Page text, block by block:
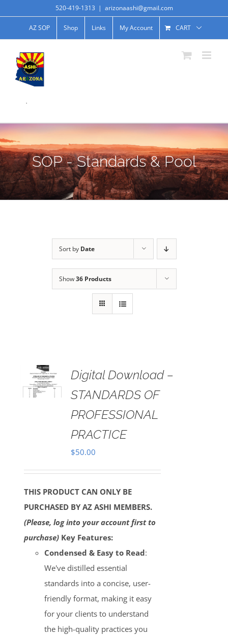
520-419-1313 | arizonaashi@gmail.com
AZ SOP Shop Links My Account CART
.
SOP - Standards & Pool
Sort by Date
Show36 Products
Digital Download –
STANDARDS OF
PROFESSIONAL
PRACTICE
$50.00
THIS PRODUCT CAN ONLY BE
PURCHASED BY AZ ASHI MEMBERS.
(Please, log into your account first to
purchase) Key Features:
Condensed & Easy to Read:
We've distilled essential
standards into a concise, user-
friendly format, making it easy
for your clients to understand
the high-quality practices you